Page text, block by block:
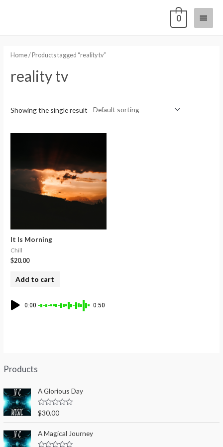
0
Products
A Glorious Day
R
a
t
e
d
0
$30.00
A Magical Journey
Home/ Products tagged “reality tv”
reality tv
Showing the single result
It Is Morning
Chill
$20.00
Add to cart
0:00 0:50